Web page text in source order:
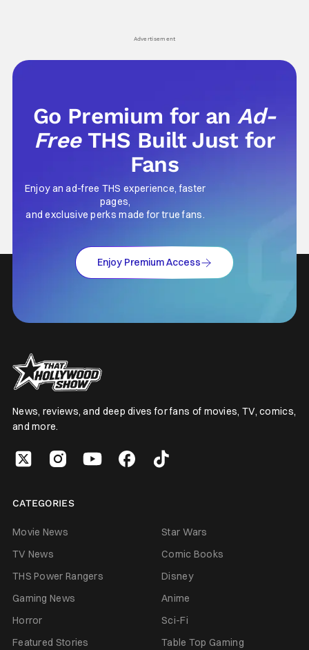
Advertisement
Go Premium for anAd-
Free THS Built Just for
Fans
Enjoy an ad-free THS experience, faster
pages,
and exclusive perks made for true fans.
Enjoy Premium Access
News, reviews, and deep dives for fans of movies, TV, comics,
and more.
CATEGORIES
Movie News
Star Wars
TV News
Comic Books
THS Power Rangers
Disney
Gaming News
Anime
Horror
Sci-Fi
Featured Stories
Table Top Gaming